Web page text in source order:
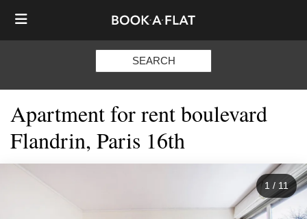
SEARCH
Apartment for rent boulevard
Flandrin, Paris 16th
1 / 11